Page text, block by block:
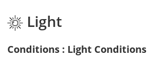
Light
Conditions : Light Conditions